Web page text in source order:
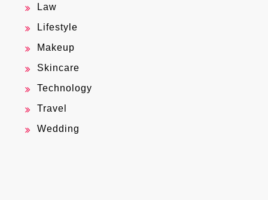
Law
Lifestyle
Makeup
Skincare
Technology
Travel
Wedding